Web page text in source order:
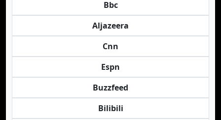
Bbc
Aljazeera
Cnn
Espn
Buzzfeed
Bilibili